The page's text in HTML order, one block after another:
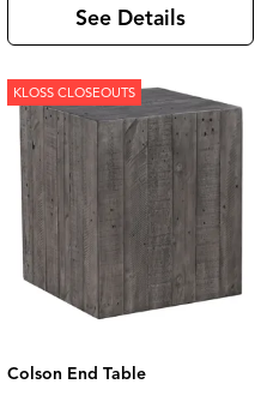
See Details
KLOSS CLOSEOUTS
Colson End Table